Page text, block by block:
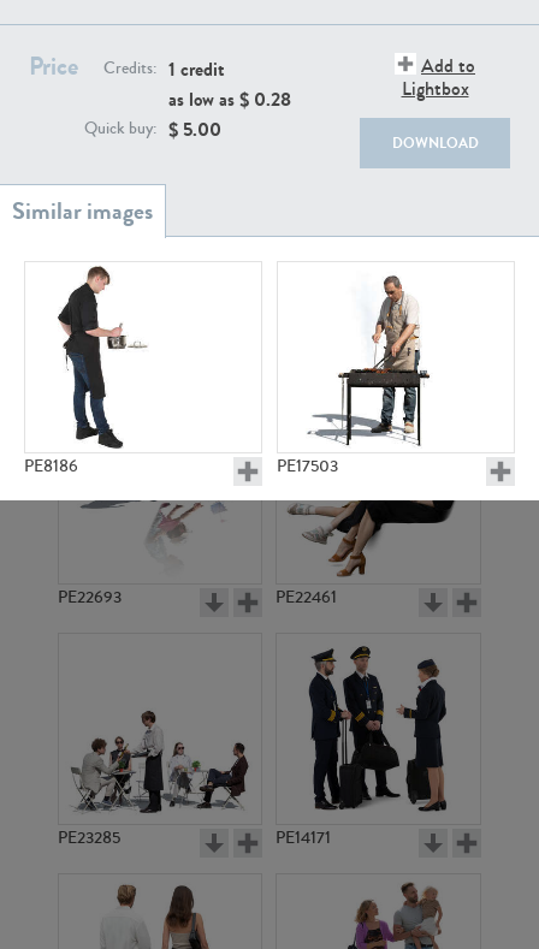
Price Credits: 1 credit
as low as $ 0.28
Quick buy: $ 5.00
Add to
Lightbox
DOWNLOAD
PE8186 PE17503
PE8467
PE23158
PE22693 PE22461
PE23285 PE14171